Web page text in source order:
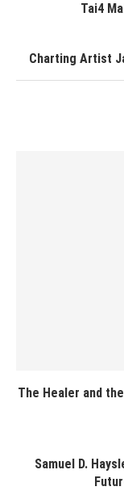
Tai4
Charting Artist
The Healer and
Samuel D.